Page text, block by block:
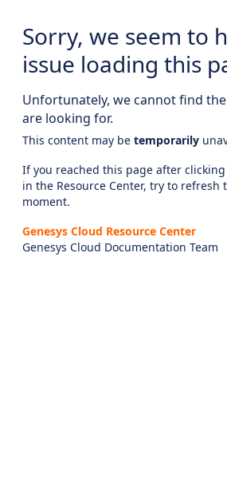
Sorry, we seem to
issue loading this
Unfortunately, we cannot find
are looking for.
This content may be temporarily
If you reached this page after
in the Resource Center, try to refresh
moment.
Genesys Cloud Resource Center
Genesys Cloud Documentation Team